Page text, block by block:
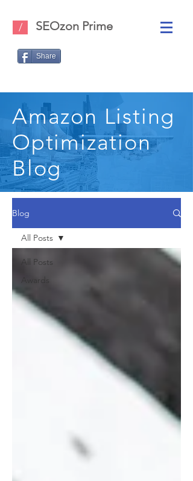
/ SEOzon Prime
Share
Amazon Listing
Optimization
Blog
Blog
All Posts
Awards
All Posts